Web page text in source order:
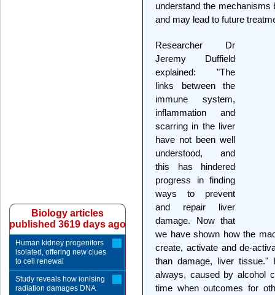
understand the
and may lead to future
Researcher Dr
Jeremy Duffield
explained: "The
links between the
immune system,
inflammation and
scarring in the liver
have not been well
understood, and
this has hindered
progress in finding
ways to prevent
and repair liver
damage. Now that
we have shown how the
create, activate and de-
than damage, liver tissue."
always, caused by alcohol
time when outcomes for
Biology articles
published 3619 days ago
Human kidney progenitors
isolated, offering new clues
to cell renewal
Study reveals how ionising
radiation damages DNA